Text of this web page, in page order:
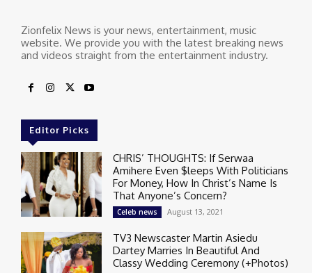
Zionfelix News is your news, entertainment, music
website. We provide you with the latest breaking news
and videos straight from the entertainment industry.
Editor Picks
CHRIS’ THOUGHTS: If Serwaa
Amihere Even $leeps With Politicians
For Money, How In Christ’s Name Is
That Anyone’s Concern?
Celeb news August 13, 2021
TV3 Newscaster Martin Asiedu
Dartey Marries In Beautiful And
Classy Wedding Ceremony (+Photos)